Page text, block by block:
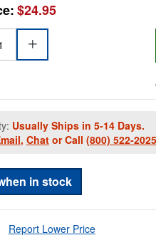
$24.95
Usually Ships in 5-14 Days.
, Chat or Call (800) 522-2025
in stock
Report Lower Price